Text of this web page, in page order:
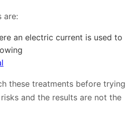
are:
an electric current is used to
these treatments before trying
and the results are not the